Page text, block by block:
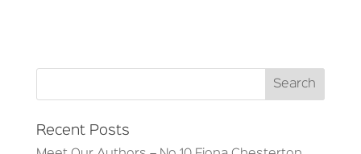
Recent Posts